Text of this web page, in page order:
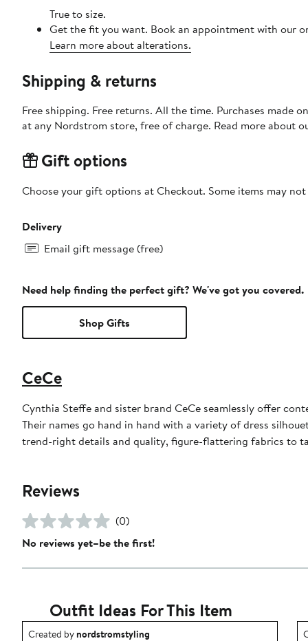
True to size.
Get the fit you want. Book an appointment with our
Learn more about alterations.
Shipping & returns
Free shipping. Free returns. All the time. Purchases made
at any Nordstrom store, free of charge. Read more about
Gift options
Choose your gift options at Checkout. Some items may
Delivery
Email gift message (free)
Need help finding the perfect gift? We've got you covered.
Shop Gifts
CeCe
Cynthia Steffe and sister brand CeCe seamlessly offer
Their names go hand in hand with a variety of dress
trend-right details and quality, figure-flattering fabrics to
Reviews
(0)
No reviews yet–be the first!
Outfit Ideas For This Item
Outfit idea created by nordstromstyling.
Created bynordstromstyling